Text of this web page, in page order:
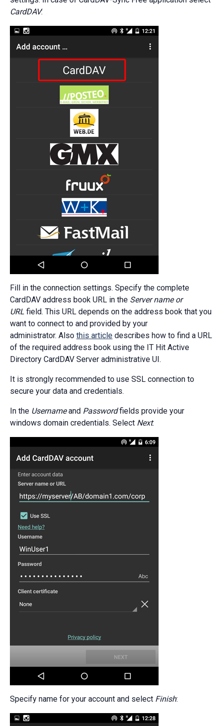
CardDAV:
Fill in the connection settings. Specify the complete
CardDAV address book URL in the Server name or
URL field. This URL depends on the address book that you
want to connect to and provided by your
administrator. Also this article describes how to find a URL
of the required address book using the IT Hit Active
Directory CardDAV Server administrative UI.
It is strongly recommended to use SSL connection to
secure your data and credentials.
In the Usernameand Passwordfields provide your
windows domain credentials. Select Next:
Specify name for your account and select Finish: